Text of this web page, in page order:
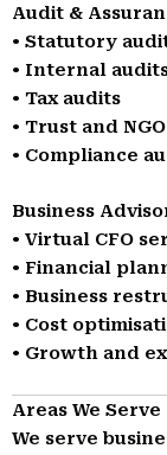
Audit &
• Statutory
• Internal
• Tax audits
• Trust and
• Compliance
Business
• Virtual CFO
• Financial
• Business
• Cost
• Growth and
Areas We Serve
We serve